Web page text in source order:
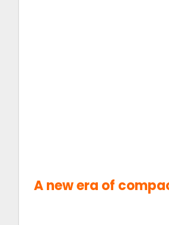
A new era of